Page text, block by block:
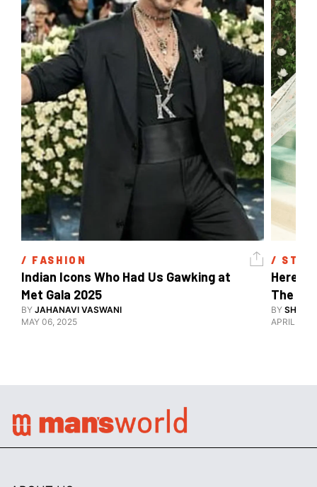
/ FASHION
Indian Icons Who Had Us Gawking at
BY JAHANAVI VASWANI
MAY 06, 2025
/
Here's
The
BY
APRIL 28,